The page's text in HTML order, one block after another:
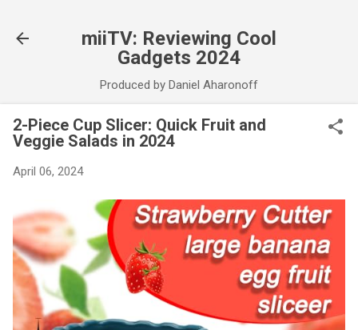
miiTV: Reviewing Cool
Gadgets 2024
Produced by Daniel Aharonoff
2-Piece Cup Slicer: Quick Fruit and
Veggie Salads in 2024
April 06, 2024